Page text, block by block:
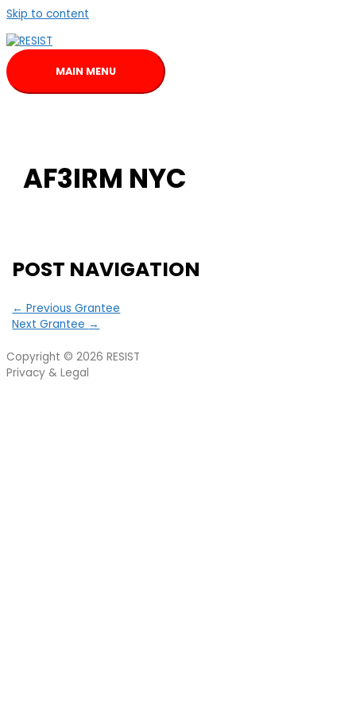
Skip to content
MAIN MENU
AF3IRM NYC
POST NAVIGATION
← Previous Grantee
Next Grantee →
Copyright © 2026 RESIST
Privacy & Legal